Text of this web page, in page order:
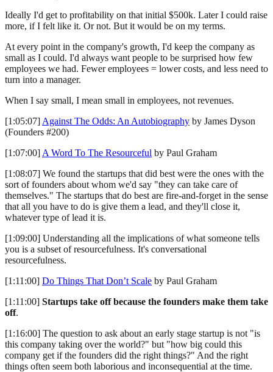
Ideally I'd get to profitability on that initial $500k. Later I could raise
more, if I felt like it. Or not. But it would be on my terms.
At every point in the company's growth, I'd keep the company as
small as I could. I'd always want people to be surprised how few
employees we had. Fewer employees = lower costs, and less need to
turn into a manager.
When I say small, I mean small in employees, not revenues.
[1:05:07] Against The Odds: An Autobiography by James Dyson
(Founders #200)
[1:07:00] A Word To The Resourceful by Paul Graham
[1:08:07] We found the startups that did best were the ones with the
sort of founders about whom we'd say "they can take care of
themselves." The startups that do best are fire-and-forget in the sense
that all you have to do is give them a lead, and they'll close it,
whatever type of lead it is.
[1:09:00] Understanding all the implications of what someone tells
you is a subset of resourcefulness. It's conversational
resourcefulness.
[1:11:00] Do Things That Don’t Scale by Paul Graham
[1:11:00] Startups take off because the founders make them take
off.
[1:16:00] The question to ask about an early stage startup is not "is
this company taking over the world?" but "how big could this
company get if the founders did the right things?" And the right
things often seem both laborious and inconsequential at the time.